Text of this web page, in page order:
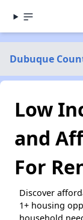
Dubuque
Low
and
For
Discover
1+ housing